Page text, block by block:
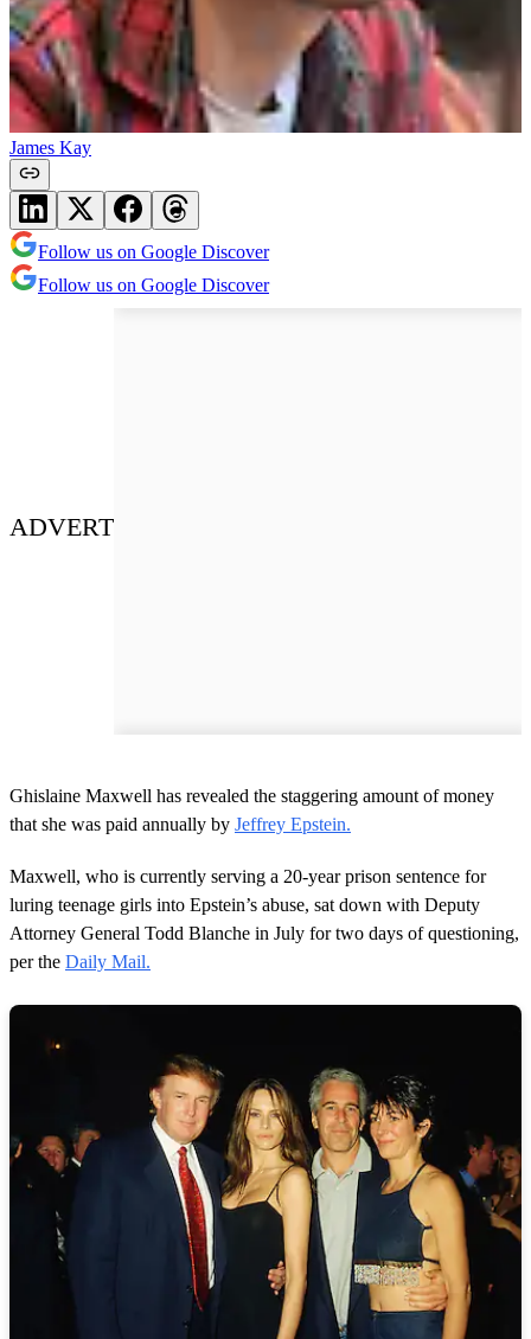
James Kay
Follow us on Google Discover
Follow us on Google Discover
ADVERT
Ghislaine Maxwell has revealed the staggering amount of money
that she was paid annually by Jeffrey Epstein.
Maxwell, who is currently serving a 20-year prison sentence for
luring teenage girls into Epstein’s abuse, sat down with Deputy
Attorney General Todd Blanche in July for two days of questioning,
per the Daily Mail.